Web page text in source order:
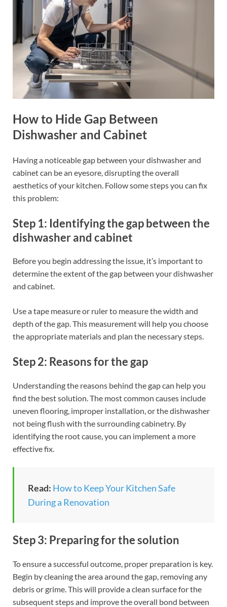
How to Hide Gap Between
Dishwasher and Cabinet
Having a noticeable gap between your dishwasher and
cabinet can be an eyesore, disrupting the overall
aesthetics of your kitchen. Follow some steps you can fix
this problem:
Step 1: Identifying the gap between the
dishwasher and cabinet
Before you begin addressing the issue, it’s important to
determine the extent of the gap between your dishwasher
and cabinet.
Use a tape measure or ruler to measure the width and
depth of the gap. This measurement will help you choose
the appropriate materials and plan the necessary steps.
Step 2: Reasons for the gap
Understanding the reasons behind the gap can help you
find the best solution. The most common causes include
uneven flooring, improper installation, or the dishwasher
not being flush with the surrounding cabinetry. By
identifying the root cause, you can implement a more
effective fix.
Read: How to Keep Your Kitchen Safe
During a Renovation
Step 3: Preparing for the solution
To ensure a successful outcome, proper preparation is key.
Begin by cleaning the area around the gap, removing any
debris or grime. This will provide a clean surface for the
subsequent steps and improve the overall bond between